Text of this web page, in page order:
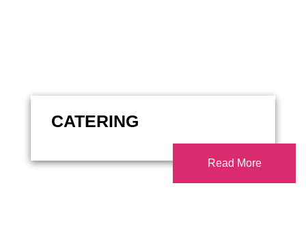
CATERING
Read More